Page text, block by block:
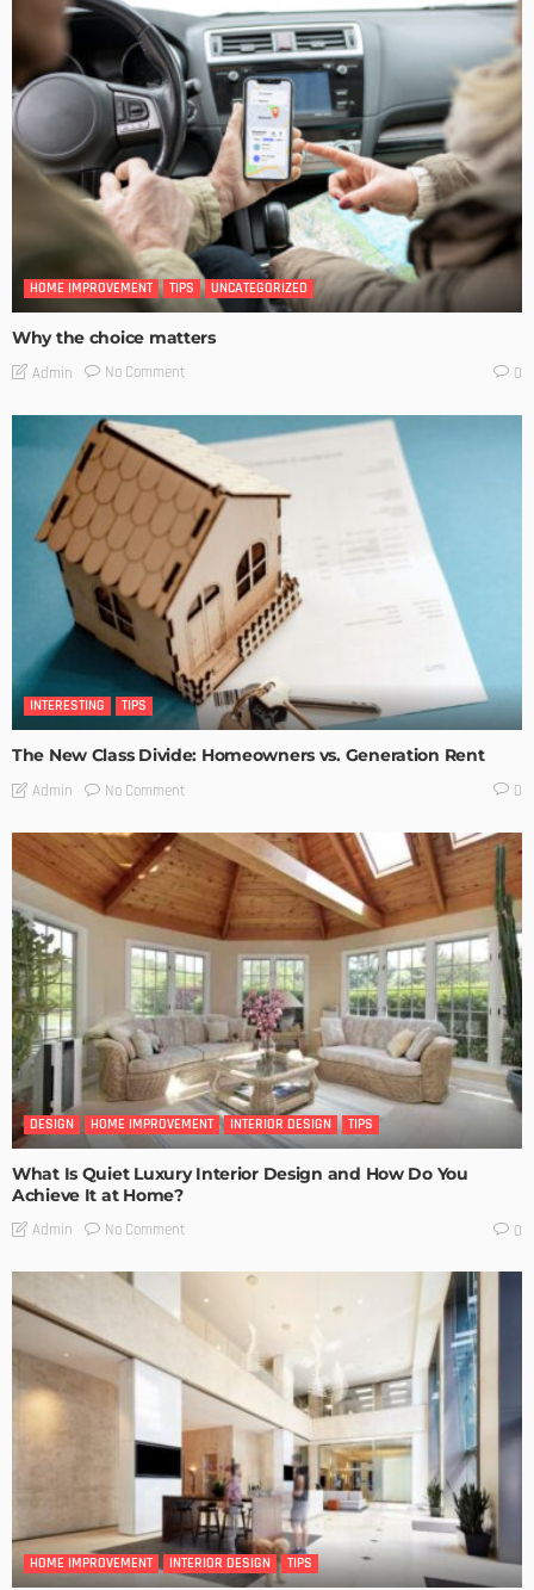
HOME IMPROVEMENT TIPS UNCATEGORIZED
Why the choice matters
Admin No Comment 0
INTERESTING TIPS
The New Class Divide: Homeowners vs. Generation Rent
Admin No Comment 0
DESIGN HOME IMPROVEMENT INTERIOR DESIGN TIPS
What Is Quiet Luxury Interior Design and How Do You
Achieve It at Home?
Admin No Comment 0
HOME IMPROVEMENT INTERIOR DESIGN TIPS